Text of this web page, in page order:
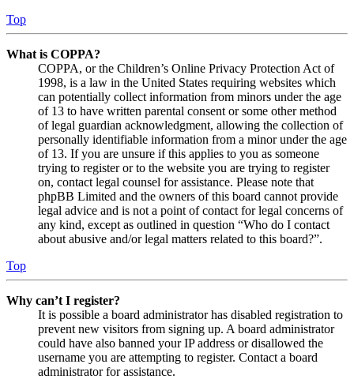
Top
What is COPPA?
COPPA, or the Children’s Online Privacy Protection Act of
1998, is a law in the United States requiring websites which
can potentially collect information from minors under the age
of 13 to have written parental consent or some other method
of legal guardian acknowledgment, allowing the collection of
personally identifiable information from a minor under the age
of 13. If you are unsure if this applies to you as someone
trying to register or to the website you are trying to register
on, contact legal counsel for assistance. Please note that
phpBB Limited and the owners of this board cannot provide
legal advice and is not a point of contact for legal concerns of
any kind, except as outlined in question “Who do I contact
about abusive and/or legal matters related to this board?”.
Top
Why can’t I register?
It is possible a board administrator has disabled registration to
prevent new visitors from signing up. A board administrator
could have also banned your IP address or disallowed the
username you are attempting to register. Contact a board
administrator for assistance.